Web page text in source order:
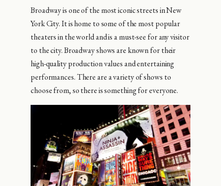
Broadway is one of the most iconic streets in New
York City. It is home to some of the most popular
theaters in the world and is a must-see for any visitor
to the city. Broadway shows are known for their
high-quality production values and entertaining
performances. There are a variety of shows to
choose from, so there is something for everyone.